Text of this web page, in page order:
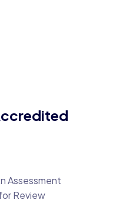
Assessment
Review